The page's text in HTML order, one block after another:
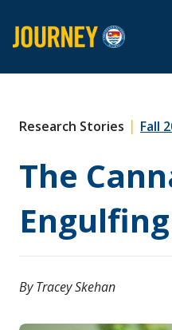
Search form
Search
ROMEO RESEARCH
MYCOURSELINK
Subscribe
About
Research Stories | Fall
The
By Tracey Skehan